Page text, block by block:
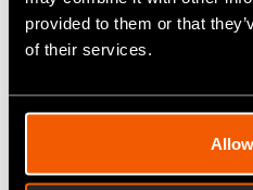
provided to them or that
of their services.
Asset Manager is a tool
equipment, facilities, and
and reduce downtime.
real-time visibility into
manufacturers to